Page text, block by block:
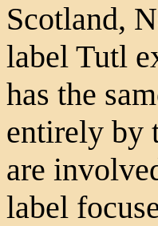
Scotland,
label Tutl
has the
entirely by
are
label